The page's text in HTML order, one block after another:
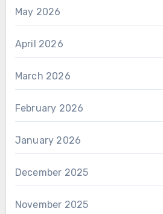
May 2026
April 2026
March 2026
February 2026
January 2026
December 2025
November 2025